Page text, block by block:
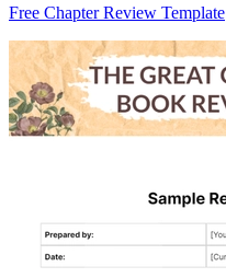
Free Chapter Review Template